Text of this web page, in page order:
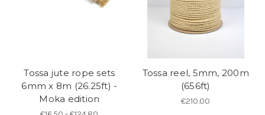
Tossa jute rope sets
6mm x 8m (26.25ft) -
Moka edition
Tossa reel, 5mm, 200m
(656ft)
€210.00